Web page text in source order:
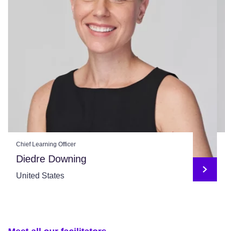
Chief Learning Officer
Diedre Downing
United States